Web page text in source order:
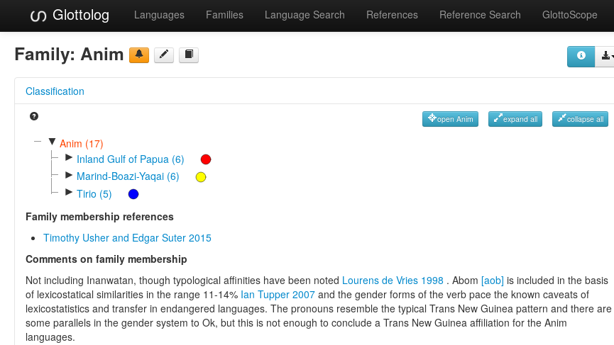
Glottolog Languages Families Language Search References Reference Search GlottoScope
Family: Anim
Classification
open Anim expand all collapse all
▼ Anim (17)
► Inland Gulf of Papua (6)
► Marind-Boazi-Yaqai (6)
► Tirio (5)
Family membership references
Timothy Usher and Edgar Suter 2015
Comments on family membership
Not including Inanwatan, though typological affinities have been noted Lourens de Vries 1998 . Abom [aob] is included in the basis
of lexicostatical similarities in the range 11-14% Ian Tupper 2007 and the gender forms of the verb pace the known caveats of
lexicostatistics and transfer in endangered languages. The pronouns resemble the typical Trans New Guinea pattern and there are
some parallels in the gender system to Ok, but this is not enough to conclude a Trans New Guinea affiliation for the Anim
languages.